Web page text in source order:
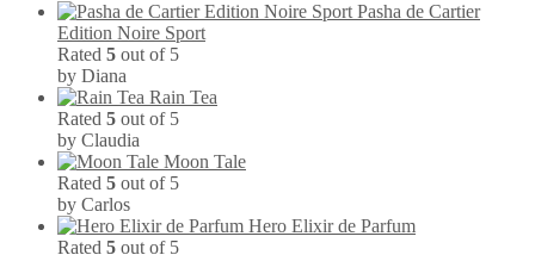
options
may
be
on
the
page
Pasha de Cartier
Edition Noire Sport
Rated 5 out of 5
by Diana
Rain Tea
Rated 5 out of 5
by Claudia
Moon Tale
Rated 5 out of 5
by Carlos
Hero Elixir de Parfum
Rated 5 out of 5